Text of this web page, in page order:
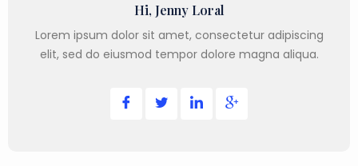
Hi, Jenny Loral
Lorem ipsum dolor sit amet, consectetur adipiscing
elit, sed do eiusmod tempor dolore magna aliqua.